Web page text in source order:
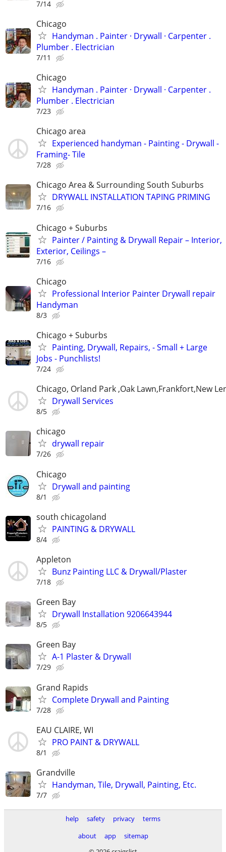
7/14
Chicago
Handyman . ‏Painter · Drywall · Carpenter .
Plumber . Electrician
7/11
Chicago
Handyman . ‏Painter · Drywall · Carpenter .
Plumber . Electrician
7/23
Chicago area
Experienced handyman - Painting - Drywall -
Framing- Tile
7/28
Chicago Area & Surrounding South Suburbs
DRYWALL INSTALLATION TAPING PRIMING
7/16
Chicago + Suburbs
Painter / Painting & Drywall Repair – Interior,
Exterior, Ceilings –
7/16
Chicago
Professional Interior Painter Drywall repair
Handyman
8/3
Chicago + Suburbs
Painting, Drywall, Repairs, - Small + Large
Jobs - Punchlists!
7/24
Chicago, Orland Park ,Oak Lawn,Frankfort,New
Drywall Services
8/5
chicago
drywall repair
7/26
Chicago
Drywall and painting
8/1
south chicagoland
PAINTING & DRYWALL
8/4
Appleton
Bunz Painting LLC & Drywall/Plaster
7/18
Green Bay
Drywall Installation 9206643944
8/5
Green Bay
A-1 Plaster & Drywall
7/29
Grand Rapids
Complete Drywall and Painting
7/28
EAU CLAIRE, WI
PRO PAINT & DRYWALL
8/1
Grandville
Handyman, Tile, Drywall, Painting, Etc.
7/7
help safety privacy
terms
about
app
sitemap